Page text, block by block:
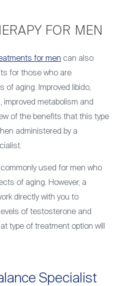
FOR MEN
for men can also
for those who are
of aging. Improved libido,
metabolism and
of the benefits that this type
administered by a
used for men who
of aging. However, a
directly with you to
of testosterone and
type of treatment option will
Specialist